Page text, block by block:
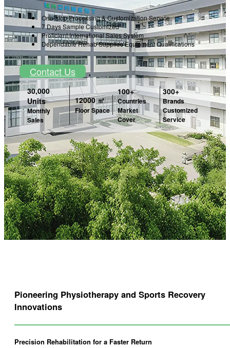
One-stop Processing & Customization Service
7 Days Sample Customized
Proficient International Sales System
Dependable Rehab Supplies Equipment Qualifications
Contact Us
30,000
Units
Monthly
Sales
12000 ㎡
Floor Space
100+
Countries
Market
Cover
300+
Brands
Customized
Service
Pioneering Physiotherapy and Sports Recovery
Innovations
Precision Rehabilitation for a Faster Return